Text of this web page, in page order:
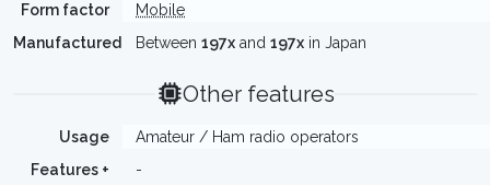
Form factor
Mobile
Manufactured
Between 197x and 197x in Japan
Other features
Usage
Amateur / Ham radio operators
Features +
-